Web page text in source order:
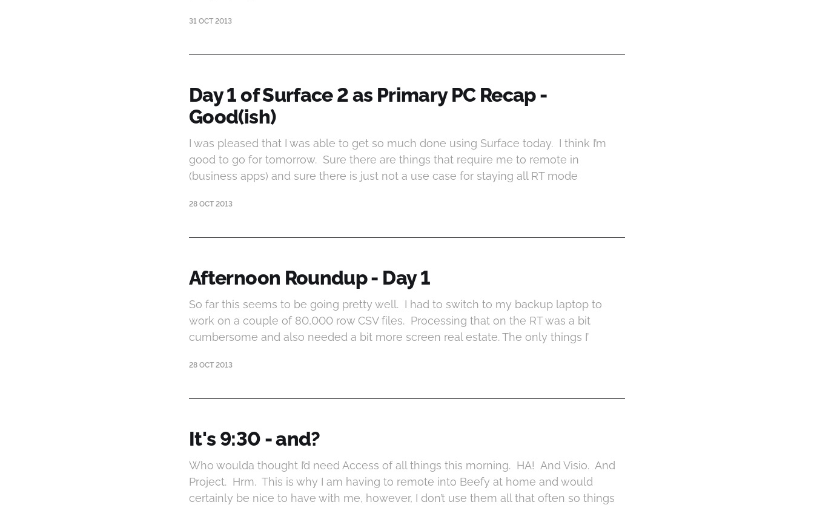
31 OCT 2013
Day 1 of Surface 2 as Primary PC Recap -
Good(ish)
I was pleased that I was able to get so much done using Surface today. I think I’m
good to go for tomorrow. Sure there are things that require me to remote in
(business apps) and sure there is just not a use case for staying all RT mode
28 OCT 2013
Afternoon Roundup - Day 1
So far this seems to be going pretty well. I had to switch to my backup laptop to
work on a couple of 80,000 row CSV files. Processing that on the RT was a bit
cumbersome and also needed a bit more screen real estate. The only things I’
28 OCT 2013
It's 9:30 - and?
Who woulda thought I’d need Access of all things this morning. HA! And Visio. And
Project. Hrm. This is why I am having to remote into Beefy at home and would
certainly be nice to have with me, however, I don’t use them all that often so things